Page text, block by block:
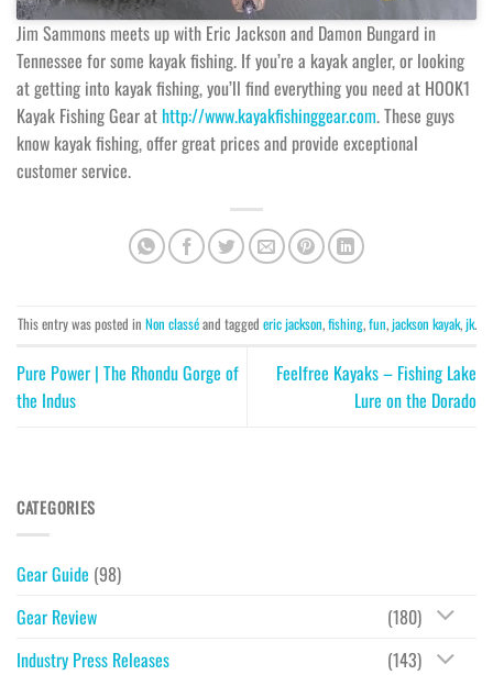
Jim Sammons meets up with Eric Jackson and Damon Bungard in
Tennessee for some kayak fishing. If you’re a kayak angler, or looking
at getting into kayak fishing, you’ll find everything you need at HOOK1
Kayak Fishing Gear athttp://www.kayakfishinggear.com. These guys
know kayak fishing, offer great prices and provide exceptional
customer service.
This entry was posted in Non classéand tagged eric jackson,fishing,fun,jackson kayak,jk.
Pure Power | The Rhondu Gorge of
the Indus
Feelfree Kayaks – Fishing Lake
Lure on the Dorado
CATEGORIES
Gear Guide (98)
Gear Review
(180)
Industry Press Releases
(143)